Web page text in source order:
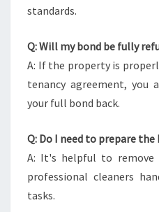
standards.
Q: Will my bond be fully
A: If the property is
tenancy agreement, you
your full bond back.
Q: Do I need to prepare
A: It's helpful to remove
professional cleaners
tasks.